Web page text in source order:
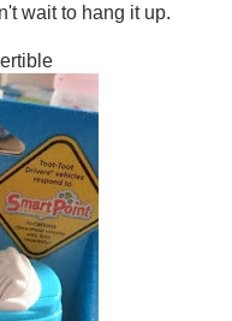
wait to hang it up.